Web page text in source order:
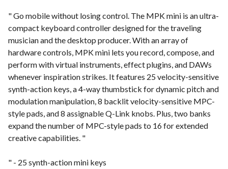
" Go mobile without losing control. The MPK mini is an ultra-
compact keyboard controller designed for the traveling
musician and the desktop producer. With an array of
hardware controls, MPK mini lets you record, compose, and
perform with virtual instruments, effect plugins, and DAWs
whenever inspiration strikes. It features 25 velocity-sensitive
synth-action keys, a 4-way thumbstick for dynamic pitch and
modulation manipulation, 8 backlit velocity-sensitive MPC-
style pads, and 8 assignable Q-Link knobs. Plus, two banks
expand the number of MPC-style pads to 16 for extended
creative capabilities. "
" - 25 synth-action mini keys